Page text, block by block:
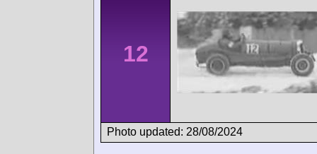
12
Photo updated: 28/08/2024